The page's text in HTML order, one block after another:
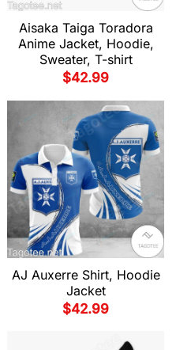
Aisaka Taiga Toradora
Anime Jacket, Hoodie,
Sweater, T-shirt
$42.99
AJ Auxerre Shirt, Hoodie
Jacket
$42.99